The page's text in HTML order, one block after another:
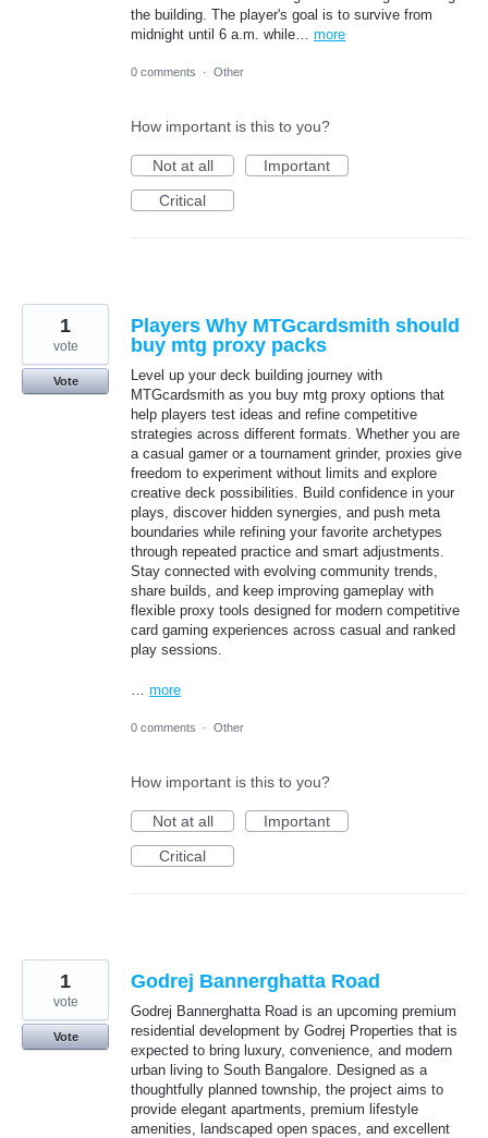
the building. The player's goal is to survive from
midnight until 6 a.m. while… more
0 comments · Other
How important is this to you?
Not at all
Important
Critical
Players Why MTGcardsmith should
buy mtg proxy packs
Level up your deck building journey with
MTGcardsmith as you buy mtg proxy options that
help players test ideas and refine competitive
strategies across different formats. Whether you are
a casual gamer or a tournament grinder, proxies give
freedom to experiment without limits and explore
creative deck possibilities. Build confidence in your
plays, discover hidden synergies, and push meta
boundaries while refining your favorite archetypes
through repeated practice and smart adjustments.
Stay connected with evolving community trends,
share builds, and keep improving gameplay with
flexible proxy tools designed for modern competitive
card gaming experiences across casual and ranked
play sessions.
more
1
vote
Vote
0 comments · Other
How important is this to you?
Not at all
Important
Critical
Godrej Bannerghatta Road
Godrej Bannerghatta Road is an upcoming premium
residential development by Godrej Properties that is
expected to bring luxury, convenience, and modern
urban living to South Bangalore. Designed as a
thoughtfully planned township, the project aims to
provide elegant apartments, premium lifestyle
amenities, landscaped open spaces, and excellent
1
vote
Vote